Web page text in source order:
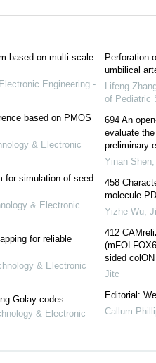
based on multi-scale
Engineering -
based on PMOS
& Electronic
for simulation of seed
& Electronic
for reliable
& Electronic
Golay codes
& Electronic
Perforation
umbilical
Lifeng
of Pediatric
694 An
evaluate
preliminary
Yinan Shen
458
molecule
Yizhe Wu,
412
sided
Jitc
Editorial:
Callum